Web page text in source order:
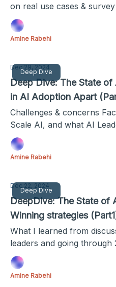
on real use cases &
Amine Rabehi
Deep Dive
Dec 29, 2024
Deep Dive: The State
in AI Adoption Apart
Challenges & concerns
Scale AI, and what AI
Amine Rabehi
Deep Dive
Dec 22, 2024
DeepDive: The State of
Winning strategies
What I learned from
leaders and going
more than 3000 combined
Amine Rabehi